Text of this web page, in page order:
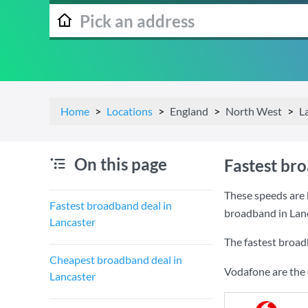
Home Locations England North West
On this page
Fastest broadband deal in
Lancaster
Cheapest broadband deal in
Lancaster
Fastest
These speeds
broadband in
The fastest
Vodafone are